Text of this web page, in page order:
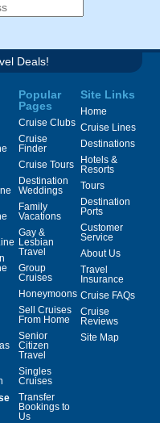
Deals!
Popular
Pages
Cruise Clubs
Cruise
Finder
Cruise Tours
Destination
Weddings
Family
Vacations
Gay &
Lesbian
Travel
Group
Cruises
Honeymoons
Sell Cruises
From Home
Senior
Citizen
Travel
Singles
Cruises
Transfer
Bookings to
Us
Site Links
Home
Cruise Lines
Destinations
Hotels &
Resorts
Tours
Destination
Ports
Customer
Service
About Us
Travel
Insurance
Cruise FAQs
Cruise
Reviews
Site Map